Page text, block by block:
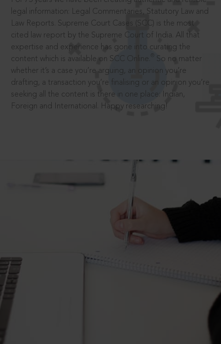
legal information: Legal Commentaries, Statutory Law and
Law Reports. Supreme Court Cases (SCC) is the most
cited law report by the Supreme Court of India. All that
expertise and experience has gone into curating the
content which is available on SCC Online.
So no matter
whether it’s a case you’re arguing, an opinion you’re
drafting, a transaction you’re finalising or an opinion you’re
seeking all the content is there in one place: Indian,
Foreign and International. Happy researching!